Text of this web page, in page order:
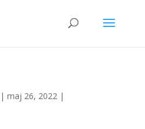
| maj 26, 2022|